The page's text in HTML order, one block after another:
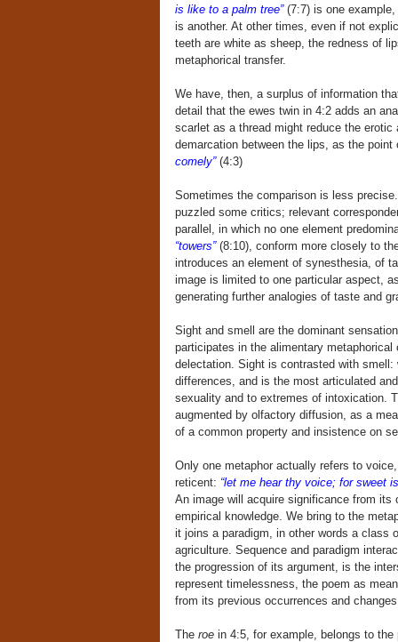
is like to a palm tree” (7:7) is one example,
is another. At other times, even if not
teeth are white as sheep, the redness of
metaphorical transfer.
We have, then, a surplus of information
detail that the ewes twin in 4:2 adds an
scarlet as a thread might reduce the
demarcation between the lips, as the
comely”(4:3)
Sometimes the comparison is less precise.
puzzled some critics; relevant
parallel, in which no one element
“towers”(8:10), conform more closely to
introduces an element of synesthesia, of
image is limited to one particular aspect,
generating further analogies of taste and
Sight and smell are the dominant
participates in the alimentary
delectation. Sight is contrasted with
differences, and is the most articulated
sexuality and to extremes of intoxication.
augmented by olfactory diffusion, as a
of a common property and insistence on
Only one metaphor actually refers to
reticent: “let me hear thy voice; for sweet
An image will acquire significance from
empirical knowledge. We bring to the
it joins a paradigm, in other words a class
agriculture. Sequence and paradigm
the progression of its argument, is the
represent timelessness, the poem as
from its previous occurrences and
The roein 4:5, for example, belongs to